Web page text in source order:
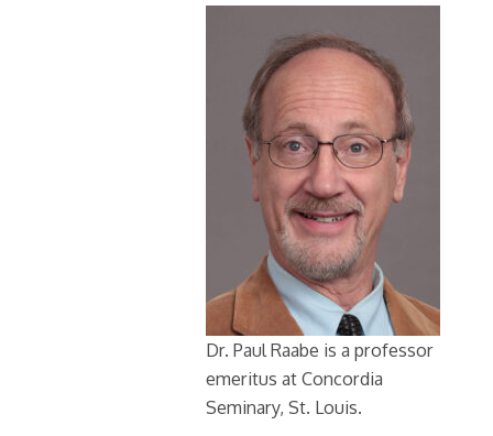
Dr. Paul Raabe is a professor
emeritus at Concordia
Seminary, St. Louis.